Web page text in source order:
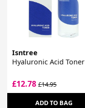
Isntree
Hyaluronic Acid Toner
£12.78 £14.95
ADD TO BAG